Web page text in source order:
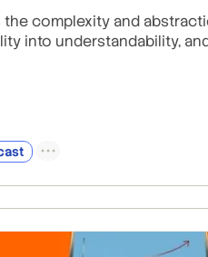
complexity and
into understandability,